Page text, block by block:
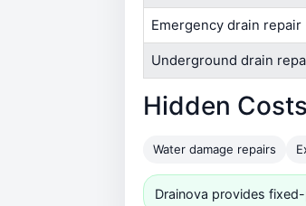
Emergency drain repair
Underground drain
Hidden
Water damage repairs
Drainova provides